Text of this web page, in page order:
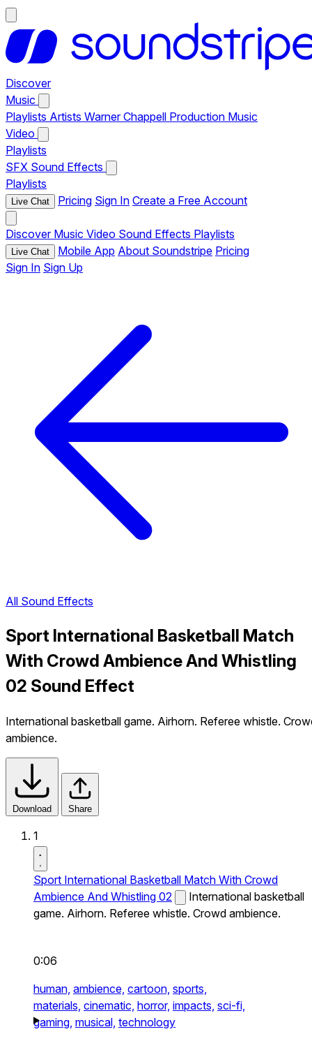
Discover
Music
Playlists Artists Warner Chappell Production Music
Video
Playlists
SFX Sound Effects
Playlists
Live Chat Pricing Sign In Create a Free Account
Discover Music Video Sound Effects Playlists
Live Chat Mobile App About Soundstripe Pricing
Sign In Sign Up
All Sound Effects
Sport International Basketball Match
With Crowd Ambience And Whistling
02 Sound Effect
International basketball game. Airhorn. Referee whistle.
ambience.
Download Share
1
Sport International Basketball Match With Crowd
Ambience And Whistling 02
International basketball
game. Airhorn. Referee whistle. Crowd ambience.
0:06
human, ambience, cartoon, sports,
materials, cinematic, horror, impacts, sci-fi,
gaming, musical, technology